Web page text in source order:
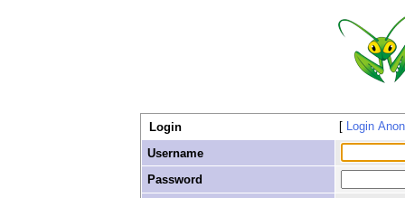
Login
Login
Username
Password